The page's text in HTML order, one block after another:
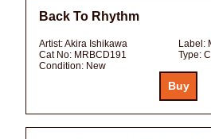
Back To Rhythm
Artist:Akira Ishikawa Label:
Cat No: MRBCD191 Type:
Condition: New